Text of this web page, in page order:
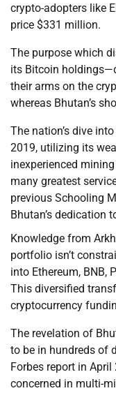
crypto-adopters like
price $331 million.
The purpose which
its Bitcoin
their arms on the
whereas Bhutan’s
The nation’s dive
2019, utilizing its
inexperienced
many greatest
previous Schooling
Bhutan’s dedication
Knowledge from
portfolio isn’t
into Ethereum, BNB,
This diversified
cryptocurrency
The revelation of
to be in hundreds of
Forbes report in
concerned in multi-